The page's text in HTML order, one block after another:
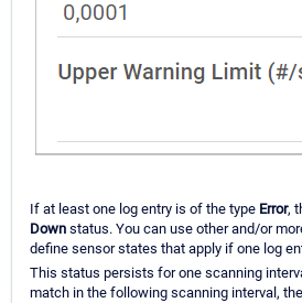
If at least one log entry is of the type Error,
Down status. You can use other and/or
define sensor states that apply if one log
This status persists for one scanning
match in the following scanning interval,